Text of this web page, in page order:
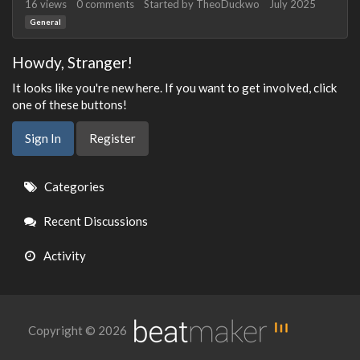
16 views 0 comments Started by TheoDuckwo July 2025
General
Howdy, Stranger!
It looks like you're new here. If you want to get involved, click
one of these buttons!
Sign In Register
Quick
Links
Categories
Recent Discussions
Activity
Copyright © 2026